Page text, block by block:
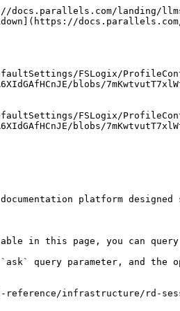
landing/
FSLogix/
blobs/
FSLogix/
blobs/
platform
in this page, you can query
`ask` query parameter, and
infrastructure/rd-